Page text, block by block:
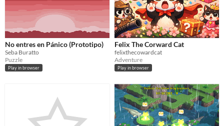
No entres en Pánico (Prototipo)
Seba Buratto
Puzzle
Play in browser
Felix The Corward Cat
felixthecowardcat
Adventure
Play in browser